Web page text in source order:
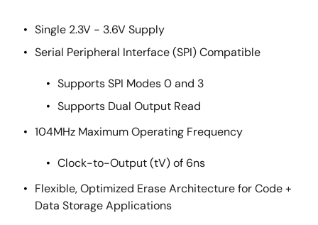
Single 2.3V - 3.6V Supply
Serial Peripheral Interface (SPI) Compatible
Supports SPI Modes 0 and 3
Supports Dual Output Read
104MHz Maximum Operating Frequency
Clock-to-Output (tV) of 6ns
Flexible, Optimized Erase Architecture for Code +
Data Storage Applications